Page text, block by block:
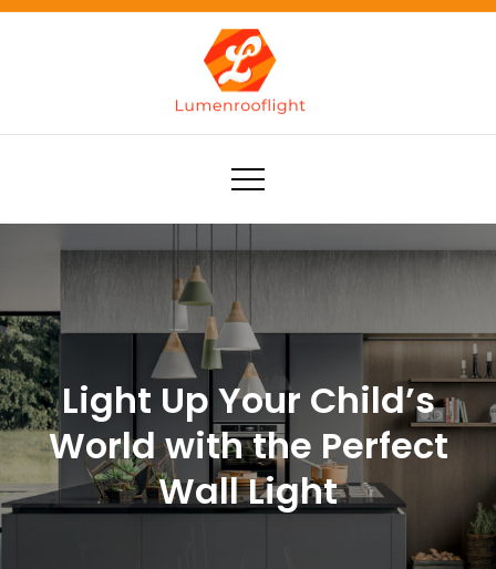
Skip
Lumenrooflight
Best site for finding ideas!
Light Up Your Child’s
World with the Perfect
Wall Light